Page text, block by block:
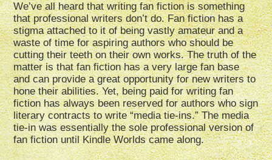
We’ve all heard that writing fan fiction is something
that professional writers don’t do. Fan fiction has a
stigma attached to it of being vastly amateur and a
waste of time for aspiring authors who should be
cutting their teeth on their own works. The truth of the
matter is that fan fiction has a very large fan base
and can provide a great opportunity for new writers to
hone their abilities. Yet, being paid for writing fan
fiction has always been reserved for authors who sign
literary contracts to write “media tie-ins.” The media
tie-in was essentially the sole professional version of
fan fiction until Kindle Worlds came along.